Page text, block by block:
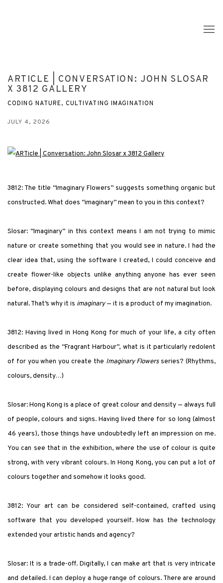
ARTICLE | CONVERSATION: JOHN SLOSAR
X 3812 GALLERY
CODING NATURE, CULTIVATING IMAGINATION
JULY 4, 2026
3812: The title “Imaginary Flowers” suggests something organic but
constructed. What does “imaginary” mean to you in this context?
Slosar: “Imaginary” in this context means I am not trying to mimic
nature or create something that you would see in nature. I had the
clear idea that, using the software I created, I could conceive and
create flower-like objects unlike anything anyone has ever seen
before, displaying colours and designs that are not natural but look
natural. That’s why it is imaginary— it is a product of my imagination.
3812: Having lived in Hong Kong for much of your life, a city often
described as the “Fragrant Harbour”, what is it particularly redolent
of for you when you create the Imaginary Flowersseries? (Rhythms,
colours, density…)
Slosar: Hong Kong is a place of great colour and density — always full
of people, colours and signs. Having lived there for so long (almost
46 years), those things have undoubtedly left an impression on me.
You can see that in the exhibition, where the use of colour is quite
strong, with very vibrant colours. In Hong Kong, you can put a lot of
colours together and somehow it looks good.
3812: Your art can be considered self-contained, crafted using
software that you developed yourself. How has the technology
extended your artistic hands and agency?
Slosar: It is a trade-off. Digitally, I can make art that is very intricate
and detailed. I can deploy a huge range of colours. There are around